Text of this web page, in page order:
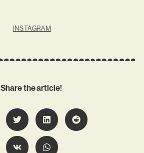
INSTAGRAM
Share the article!